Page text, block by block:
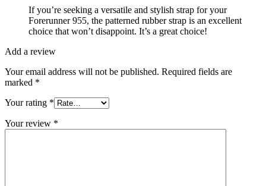
If you’re seeking a versatile and stylish strap for your
Forerunner 955, the patterned rubber strap is an excellent
choice that won’t disappoint. It’s a great choice!
Add a review
Your email address will not be published. Required fields are
marked *
Your rating *
Your review *